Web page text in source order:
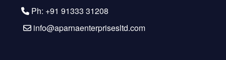
Ph: +91 91333 31208
info@aparnaenterprisesltd.com